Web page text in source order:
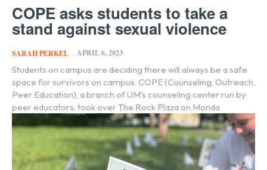
COPE asks students to take a
stand against sexual violence
SARAH PERKEL - APRIL 6, 2023
Students on campus are deciding there will always be a safe
space for survivors on campus. COPE (Counseling, Outreach,
Peer Education), a branch of UM’s counseling center run by
peer educators, took over The Rock Plaza on Monda